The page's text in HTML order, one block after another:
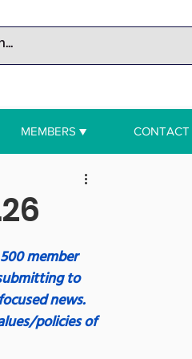
MEMBERS ▼ CONTACT
member
to
news.
policies of